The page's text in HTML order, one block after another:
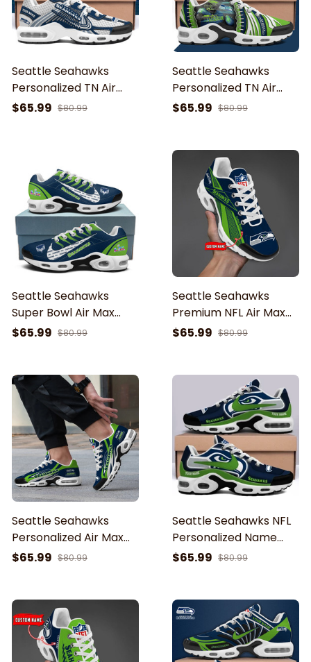
Seattle Seahawks
Personalized TN Air
Max Shoes Air Cushion
$65.99 $80.99
Seattle Seahawks
Personalized TN Air
Max Shoes Air Cushion
$65.99 $80.99
Seattle Seahawks
Super Bowl Air Max
Shoes Air Cushion
$65.99 $80.99
Seattle Seahawks
Premium NFL Air Max
Plus Sport Sneakers
$65.99 $80.99
Seattle Seahawks
Personalized Air Max
Shoes Cushion Sneaker
$65.99 $80.99
Seattle Seahawks NFL
Personalized Name
Team Mix Colors V1 TN
$65.99 $80.99